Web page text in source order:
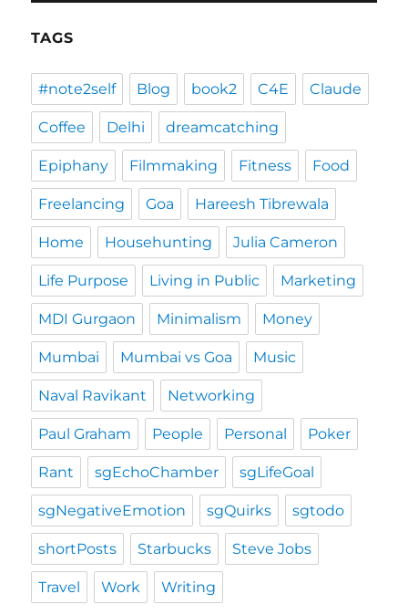
TAGS
#note2self Blog book2 C4E Claude
Coffee Delhi dreamcatching
Epiphany Filmmaking Fitness Food
Freelancing Goa Hareesh Tibrewala
Home Househunting Julia Cameron
Life Purpose Living in Public Marketing
MDI Gurgaon Minimalism Money
Mumbai Mumbai vs Goa Music
Naval Ravikant Networking
Paul Graham People Personal Poker
Rant sgEchoChamber sgLifeGoal
sgNegativeEmotion sgQuirks sgtodo
shortPosts Starbucks Steve Jobs
Travel Work Writing